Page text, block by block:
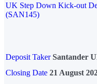
UK Step Down Kick-out
(SAN145)
Deposit Taker Santander
Closing Date 21 August